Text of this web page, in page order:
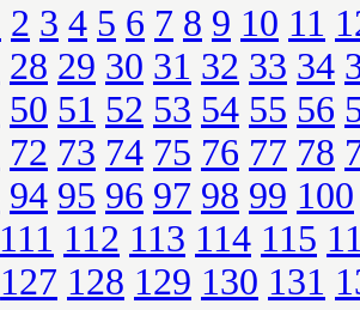
2 3 4 5 6 7 8 9 10 11
28 29 30 31 32 33 34
50 51 52 53 54 55 56
72 73 74 75 76 77 78
94 95 96 97 98 99 100
111 112 113 114 115
127 128 129 130 131